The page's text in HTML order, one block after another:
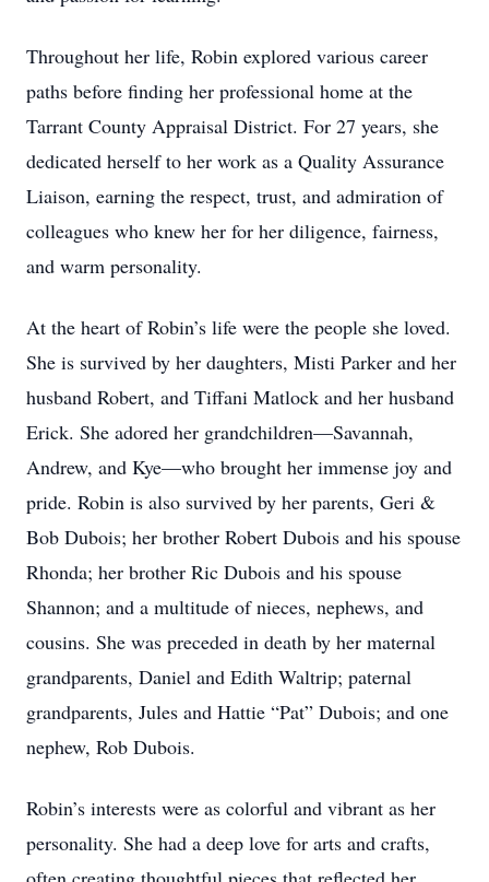
Throughout her life, Robin explored various career
paths before finding her professional home at the
Tarrant County Appraisal District. For 27 years, she
dedicated herself to her work as a Quality Assurance
Liaison, earning the respect, trust, and admiration of
colleagues who knew her for her diligence, fairness,
and warm personality.
At the heart of Robin’s life were the people she loved.
She is survived by her daughters, Misti Parker and her
husband Robert, and Tiffani Matlock and her husband
Erick. She adored her grandchildren—Savannah,
Andrew, and Kye—who brought her immense joy and
pride. Robin is also survived by her parents, Geri &
Bob Dubois; her brother Robert Dubois and his spouse
Rhonda; her brother Ric Dubois and his spouse
Shannon; and a multitude of nieces, nephews, and
cousins. She was preceded in death by her maternal
grandparents, Daniel and Edith Waltrip; paternal
grandparents, Jules and Hattie “Pat” Dubois; and one
nephew, Rob Dubois.
Robin’s interests were as colorful and vibrant as her
personality. She had a deep love for arts and crafts,